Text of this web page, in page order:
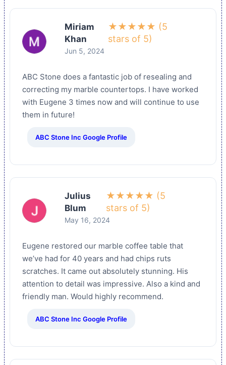
Miriam
Khan
★★★★★ (5
stars of 5)
Jun 5, 2024
ABC Stone does a fantastic job of resealing and
correcting my marble countertops. I have worked
with Eugene 3 times now and will continue to use
them in future!
ABC Stone Inc Google Profile
Julius
Blum
★★★★★ (5
stars of 5)
May 16, 2024
Eugene restored our marble coffee table that
we’ve had for 40 years and had chips ruts
scratches. It came out absolutely stunning. His
attention to detail was impressive. Also a kind and
friendly man. Would highly recommend.
ABC Stone Inc Google Profile